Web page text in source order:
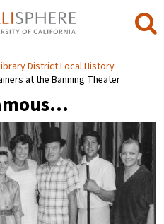
District Local History
at the Banning Theater